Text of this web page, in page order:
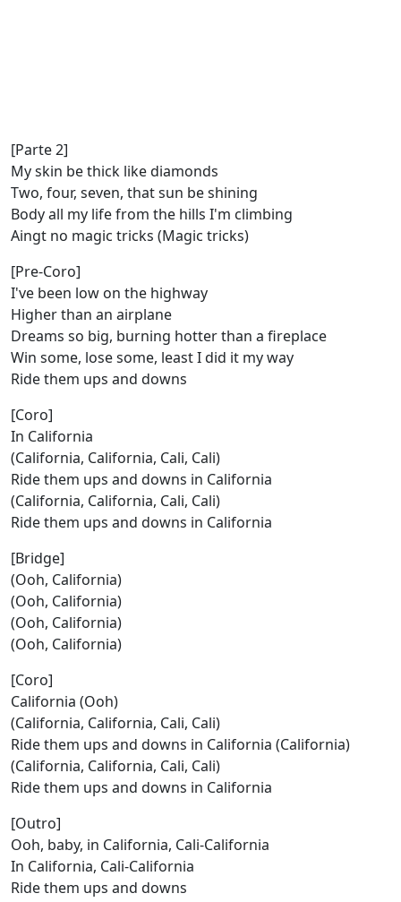
[Parte 2]
My skin be thick like diamonds
Two, four, seven, that sun be shining
Body all my life from the hills I'm climbing
Aingt no magic tricks (Magic tricks)
[Pre-Coro]
I've been low on the highway
Higher than an airplane
Dreams so big, burning hotter than a fireplace
Win some, lose some, least I did it my way
Ride them ups and downs
[Coro]
In California
(California, California, Cali, Cali)
Ride them ups and downs in California
(California, California, Cali, Cali)
Ride them ups and downs in California
[Bridge]
(Ooh, California)
(Ooh, California)
(Ooh, California)
(Ooh, California)
[Coro]
California (Ooh)
(California, California, Cali, Cali)
Ride them ups and downs in California (California)
(California, California, Cali, Cali)
Ride them ups and downs in California
[Outro]
Ooh, baby, in California, Cali-California
In California, Cali-California
Ride them ups and downs